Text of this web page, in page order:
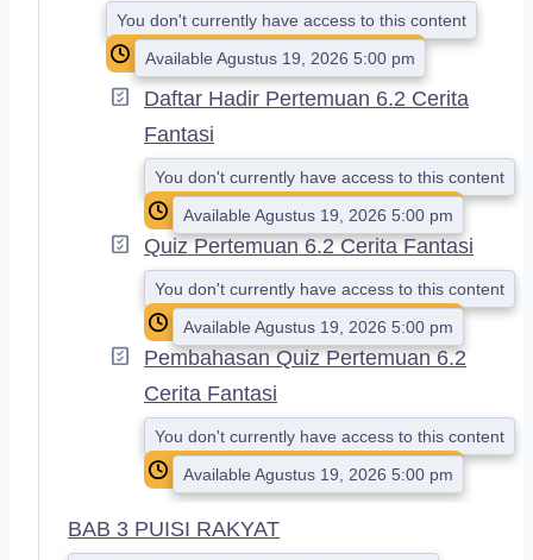
You don't currently have access to this content
Available Agustus 19, 2026 5:00 pm
Daftar Hadir Pertemuan 6.2 Cerita
Fantasi
You don't currently have access to this content
Available Agustus 19, 2026 5:00 pm
Quiz Pertemuan 6.2 Cerita Fantasi
You don't currently have access to this content
Available Agustus 19, 2026 5:00 pm
Pembahasan Quiz Pertemuan 6.2
Cerita Fantasi
You don't currently have access to this content
Available Agustus 19, 2026 5:00 pm
BAB 3 PUISI RAKYAT